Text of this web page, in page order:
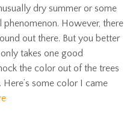
dry summer or some
However, there
out there. But you better
takes one good
the color out of the trees
some color I came